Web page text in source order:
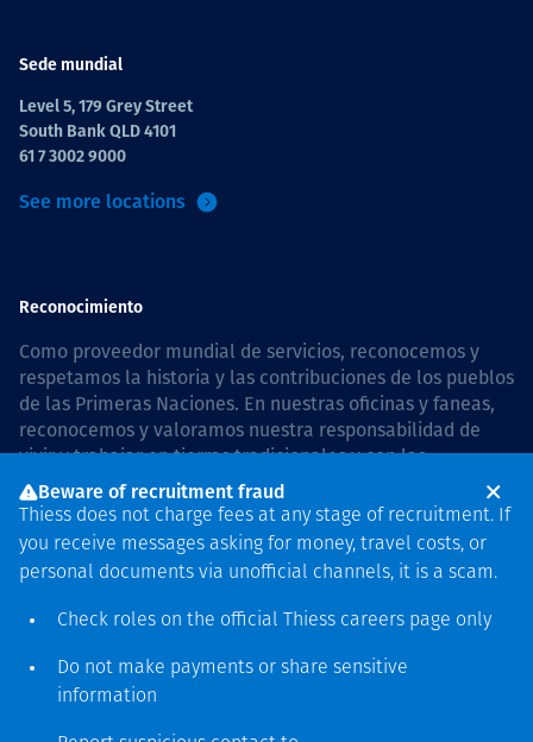
Sede mundial
Level 5, 179 Grey Street
South Bank QLD 4101
61 7 3002 9000
See more locations
Reconocimiento
Como proveedor mundial de servicios, reconocemos y
respetamos la historia y las contribuciones de los pueblos
de las Primeras Naciones. En nuestras oficinas y faneas,
reconocemos y valoramos nuestra responsabilidad de
vivir y trabajar en tierras tradicionales y con las
comunidades de manera respetuosa y con esmero. In
Australia, our commitment to reconciliation is guided by
the Thiess Group Reconciliation Action Plan 2026–2028.
Derecho de autor © 2026 Thiess.
Diseñado y construido por
Beware of recruitment fraud
Thiess does not charge fees at any stage of recruitment. If
you receive messages asking for money, travel costs, or
personal documents via unofficial channels, it is a scam.
Check roles on the official Thiess careers page only
Do not make payments or share sensitive
information